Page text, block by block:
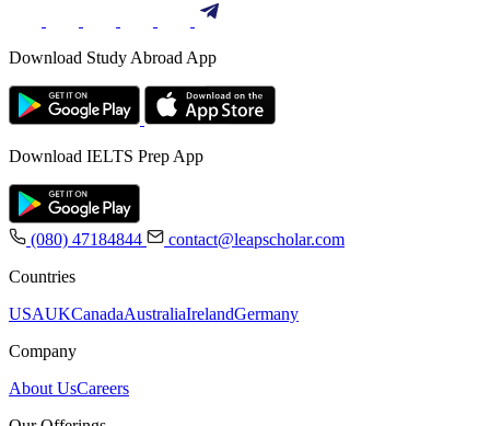
Download Study Abroad App
Download IELTS Prep App
(080) 47184844
contact@leapscholar.com
Countries
USAUKCanadaAustraliaIrelandGermany
Company
About UsCareers